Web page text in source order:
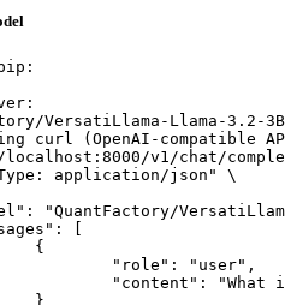
VersatiLlama-Llama-3.2-
curl (OpenAI-compatible
v1/chat/